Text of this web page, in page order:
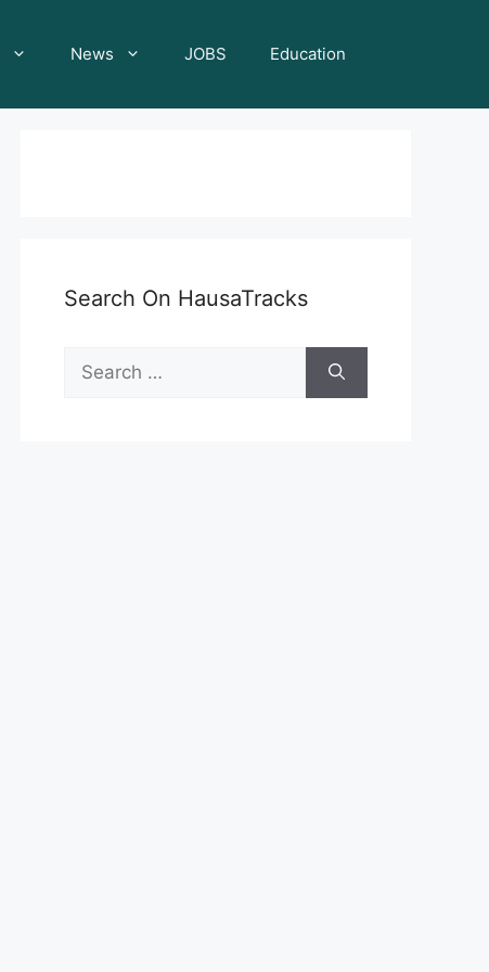
News JOBS Education
Search On HausaTracks
Search
for: